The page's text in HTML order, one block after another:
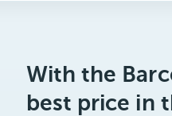
With the
best price in